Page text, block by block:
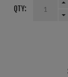
QTY: